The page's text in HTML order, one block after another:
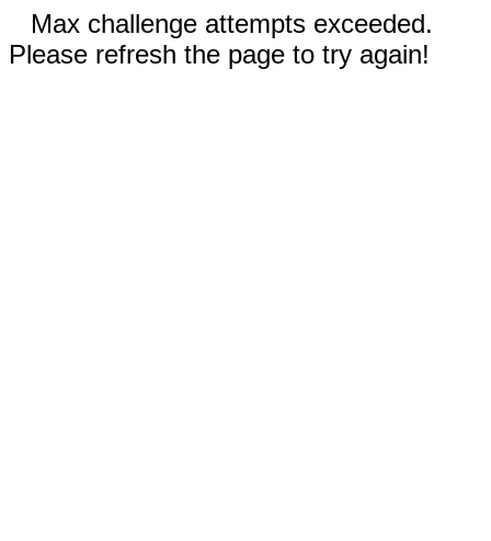
Max challenge attempts exceeded.
Please refresh the page to try again!